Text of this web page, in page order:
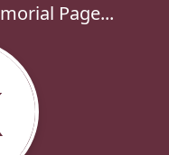
Page...